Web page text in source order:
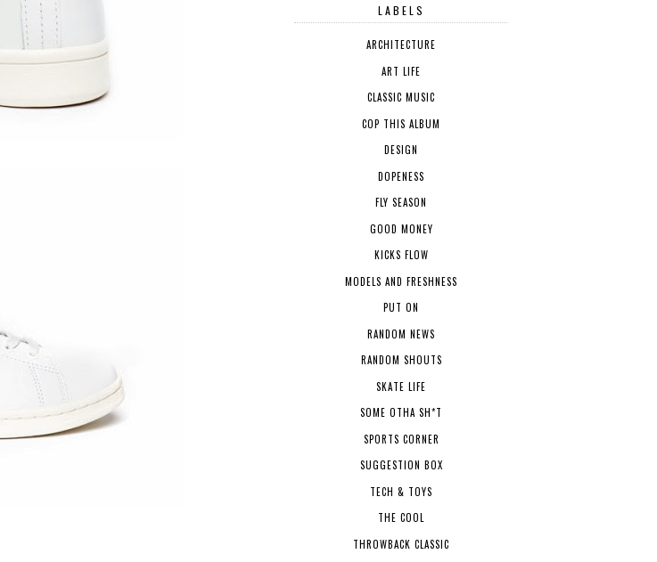
LABELS
ARCHITECTURE
ART LIFE
CLASSIC MUSIC
COP THIS ALBUM
DESIGN
DOPENESS
FLY SEASON
GOOD MONEY
KICKS FLOW
MODELS AND FRESHNESS
PUT ON
RANDOM NEWS
RANDOM SHOUTS
SKATE LIFE
SOME OTHA SH*T
SPORTS CORNER
SUGGESTION BOX
TECH & TOYS
THE COOL
THROWBACK CLASSIC